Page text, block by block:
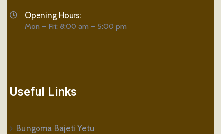
Opening Hours:
Mon – Fri: 8:00 am – 5:00 pm
Useful Links
Bungoma Bajeti Yetu